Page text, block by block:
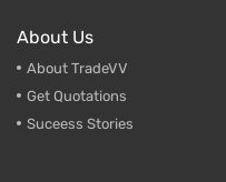
About Us
About TradeVV
Get Quotations
Suceess Stories